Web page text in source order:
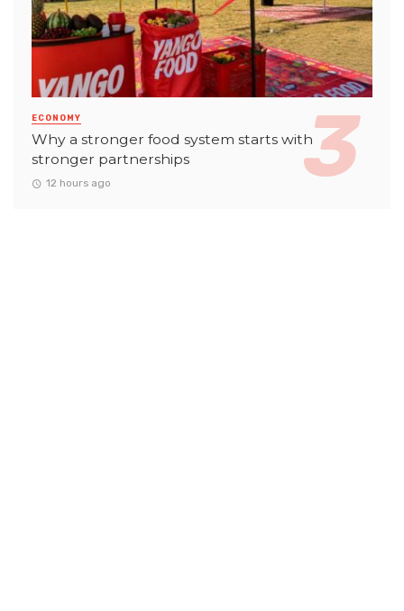
ECONOMY
Why a stronger food system starts with
stronger partnerships
12 hours ago